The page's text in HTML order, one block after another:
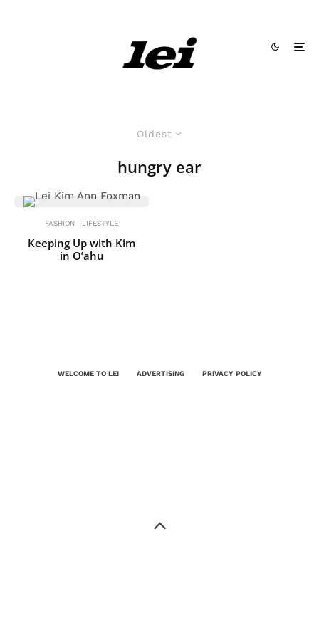
Oldest
hungry ear
FASHION LIFESTYLE
Keeping Up with Kim
in O’ahu
WELCOME TO LEI ADVERTISING PRIVACY POLICY